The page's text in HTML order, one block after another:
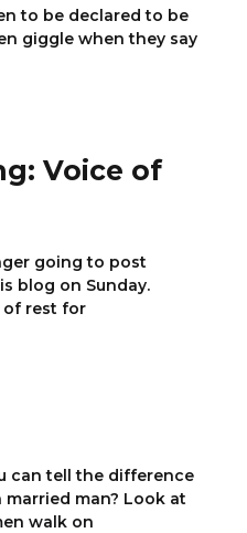
to be declared to be
giggle when they say
Voice of
going to post
blog on Sunday.
of rest for
can tell the difference
man? Look at
walk on